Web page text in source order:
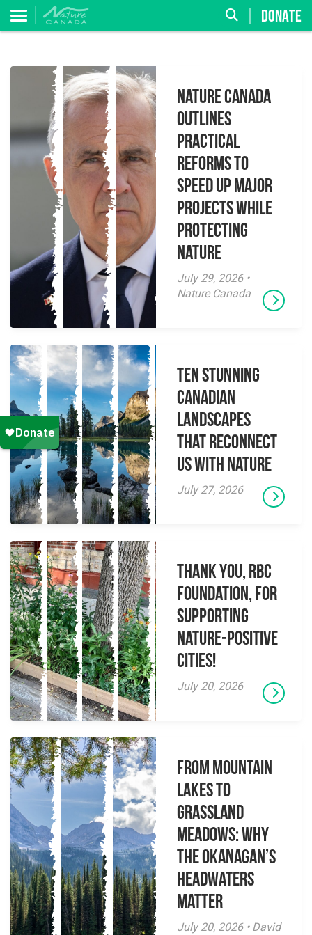
DONATE
Nature Canada
Outlines
Practical
Reforms to
Speed Up Major
Projects While
Protecting
Nature
July 29, 2026 •
Nature Canada
Ten Stunning
Canadian
Landscapes
That Reconnect
Us With Nature
July 27, 2026
Thank you, RBC
Foundation, for
supporting
Nature-Positive
Cities!
July 20, 2026
From Mountain
Lakes to
Grassland
Meadows: Why
the Okanagan’s
Headwaters
Matter
July 20, 2026 • David